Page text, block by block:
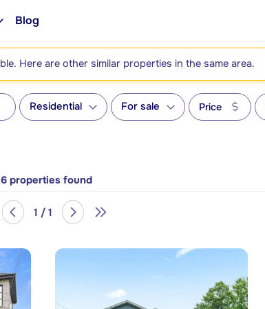
Blog
Here are other similar properties in the same area.
Residential For sale Price
6 properties found
1 / 1